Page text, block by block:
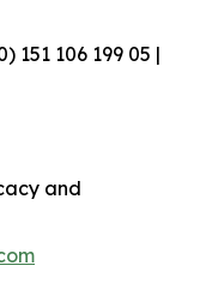
151 106 199 05 |
and